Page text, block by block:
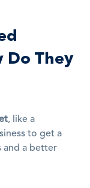
Do They
, like a
to get a
and a better